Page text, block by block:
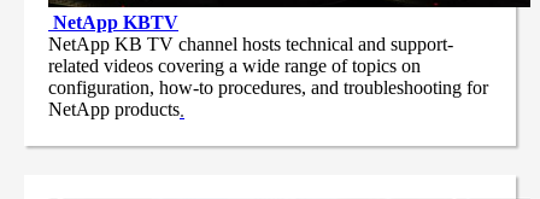
NetApp KBTV
NetApp KB TV channel hosts technical and support-
related videos covering a wide range of topics on
configuration, how-to procedures, and troubleshooting for
NetApp products.